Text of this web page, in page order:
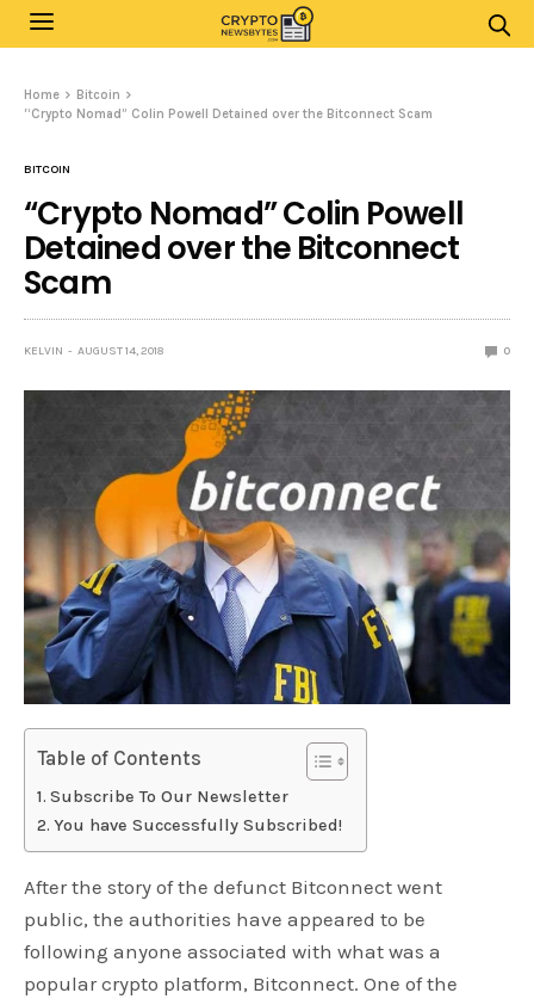
Home
Bitcoin
“Crypto Nomad” Colin Powell Detained over the Bitconnect Scam
BITCOIN
“Crypto Nomad” Colin Powell
Detained over the Bitconnect
Scam
KELVIN AUGUST 14, 2018 0
Table of Contents
Subscribe To Our Newsletter
You have Successfully Subscribed!
After the story of the defunct Bitconnect went
public, the authorities have appeared to be
following anyone associated with what was a
popular crypto platform, Bitconnect. One of the